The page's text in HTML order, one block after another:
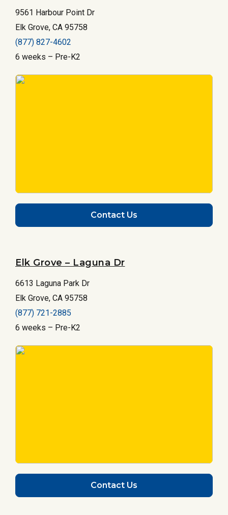
9561 Harbour Point Dr
Elk Grove, CA 95758
(877) 827-4602
6 weeks – Pre-K2
Contact Us
Elk Grove – Laguna Dr
6613 Laguna Park Dr
Elk Grove, CA 95758
(877) 721-2885
6 weeks – Pre-K2
Contact Us